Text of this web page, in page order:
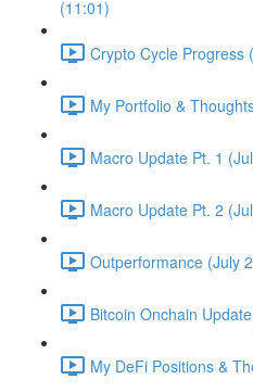
(11:01)
Crypto Cycle Progress
My Portfolio &
Macro Update Pt. 1
Macro Update Pt. 2
Outperformance (July
Bitcoin Onchain
My DeFi Positions &